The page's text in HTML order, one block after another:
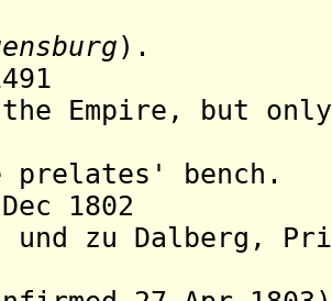
).
Empire, but
prelates' bench.
Dec 1802
und zu Dalberg,